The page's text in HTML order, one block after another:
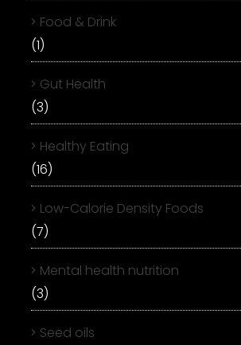
Food & Drink
(1)
Gut Health
(3)
Healthy Eating
(16)
Low-Calorie Density Foods
(7)
Mental health nutrition
(3)
Seed oils